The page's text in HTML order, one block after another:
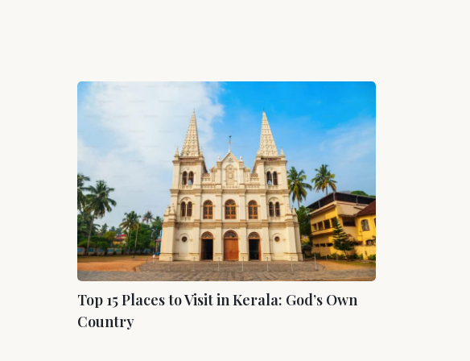
Top
Places
Visit
in
Kerala:
God’s
Own
Top 15 Places to Visit in Kerala: God’s Own
Country